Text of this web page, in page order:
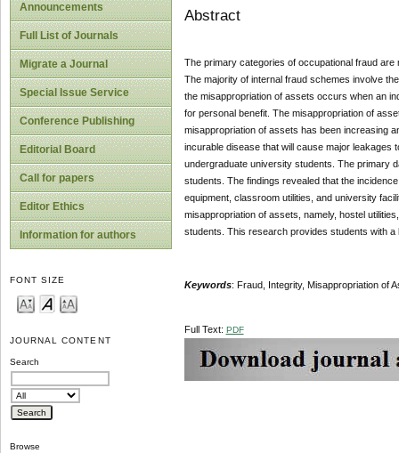
Announcements
Full List of Journals
Migrate a Journal
Special Issue Service
Conference Publishing
Editorial Board
Call for papers
Editor Ethics
Information for authors
FONT SIZE
JOURNAL CONTENT
Search
Browse
Abstract
The primary categories of occupational fraud
The majority of internal fraud schemes involve
the misappropriation of assets occurs when an
for personal benefit. The misappropriation of
misappropriation of assets has been increasing
incurable disease that will cause major
undergraduate university students. The primary
students. The findings revealed that the
equipment, classroom utilities, and university
misappropriation of assets, namely, hostel
students. This research provides students with
Keywords: Fraud, Integrity, Misappropriation of
Full Text: PDF